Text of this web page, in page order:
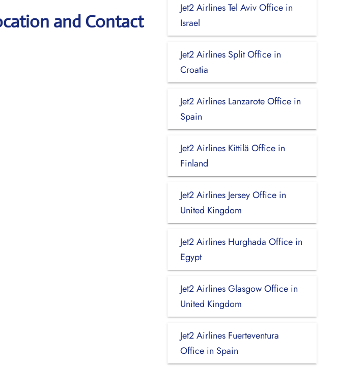
and Contact
Jet2 Airlines Tel Aviv Office in
Israel
Jet2 Airlines Split Office in
Croatia
Jet2 Airlines Lanzarote Office in
Spain
Jet2 Airlines Kittilä Office in
Finland
Jet2 Airlines Jersey Office in
United Kingdom
Jet2 Airlines Hurghada Office in
Egypt
Jet2 Airlines Glasgow Office in
United Kingdom
Jet2 Airlines Fuerteventura
Office in Spain